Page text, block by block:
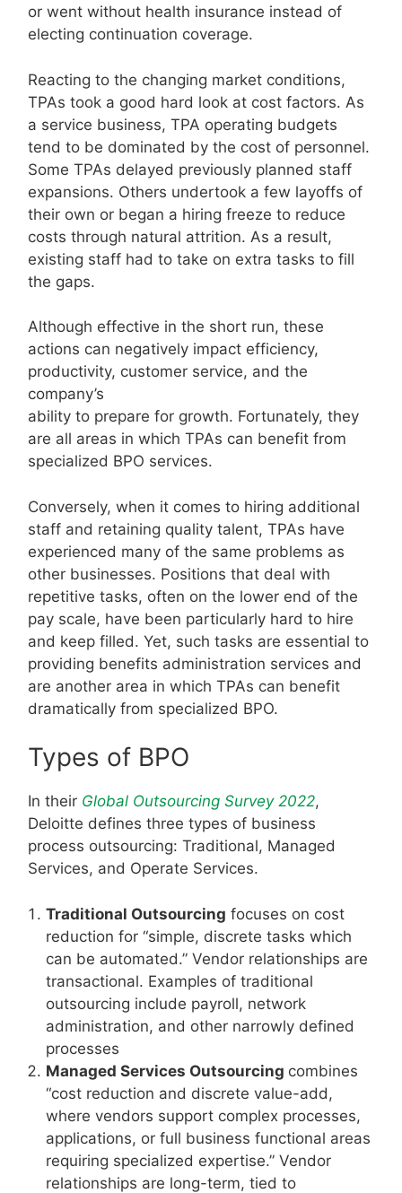
or went without health insurance instead of
electing continuation coverage.
Reacting to the changing market conditions,
TPAs took a good hard look at cost factors. As
a service business, TPA operating budgets
tend to be dominated by the cost of personnel.
Some TPAs delayed previously planned staff
expansions. Others undertook a few layoffs of
their own or began a hiring freeze to reduce
costs through natural attrition. As a result,
existing staff had to take on extra tasks to fill
the gaps.
Although effective in the short run, these
actions can negatively impact efficiency,
productivity, customer service, and the
company’s
ability to prepare for growth. Fortunately, they
are all areas in which TPAs can benefit from
specialized BPO services.
Conversely, when it comes to hiring additional
staff and retaining quality talent, TPAs have
experienced many of the same problems as
other businesses. Positions that deal with
repetitive tasks, often on the lower end of the
pay scale, have been particularly hard to hire
and keep filled. Yet, such tasks are essential to
providing benefits administration services and
are another area in which TPAs can benefit
dramatically from specialized BPO.
Types of BPO
In their Global Outsourcing Survey 2022,
Deloitte defines three types of business
process outsourcing: Traditional, Managed
Services, and Operate Services.
Traditional Outsourcing focuses on cost
reduction for “simple, discrete tasks which
can be automated.” Vendor relationships are
transactional. Examples of traditional
outsourcing include payroll, network
administration, and other narrowly defined
processes
Managed Services Outsourcing combines
“cost reduction and discrete value-add,
where vendors support complex processes,
applications, or full business functional areas
requiring specialized expertise.” Vendor
relationships are long-term, tied to